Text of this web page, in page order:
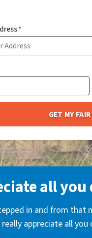
*
all you
in and from that
appreciate all you